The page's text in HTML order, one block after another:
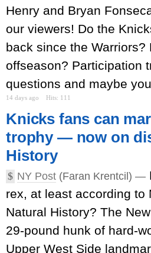
Henry and Bryan
our viewers! Do the
back since the Warriors?
offseason? Participation
questions and maybe
14 days ago Hits: 111
Knicks fans can
trophy — now on
History
$ NY Post (Faran Krentcil) —
rex, at least according to
Natural History? The
29-pound hunk of hard-
Upper West Side